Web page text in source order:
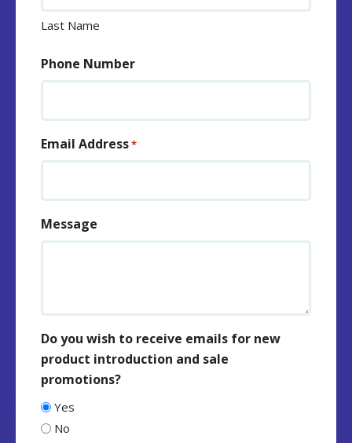
Last Name
Phone Number
Email Address*
Message
Do you wish to receive emails for new
product introduction and sale
promotions?
Yes
No